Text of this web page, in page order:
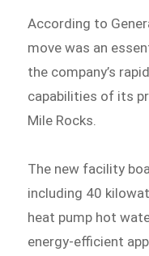
According to
move was an
the company’s
capabilities of its
Mile Rocks.
The new facility
including 40
heat pump hot
energy-efficient